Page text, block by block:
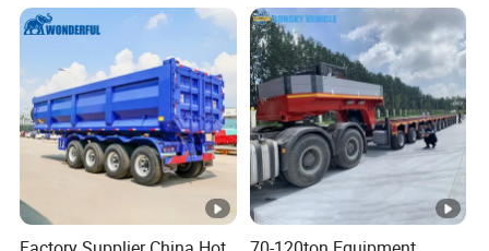
Excavator Transport